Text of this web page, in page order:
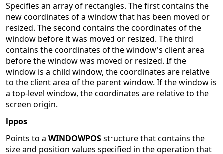
Specifies an array of rectangles. The first contains the
new coordinates of a window that has been moved or
resized. The second contains the coordinates of the
window before it was moved or resized. The third
contains the coordinates of the window's client area
before the window was moved or resized. If the
window is a child window, the coordinates are relative
to the client area of the parent window. If the window is
a top-level window, the coordinates are relative to the
screen origin.
lppos
Points to a WINDOWPOSstructure that contains the
size and position values specified in the operation that